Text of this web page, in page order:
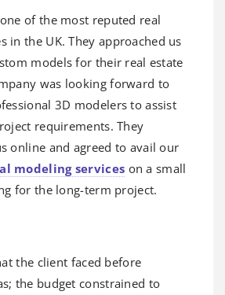
of the most reputed real
in the UK. They approached us
models for their real estate
was looking forward to
3D modelers to assist
requirements. They
online and agreed to avail our
modeling services on a small
for the long-term project.
the client faced before
the budget constrained to